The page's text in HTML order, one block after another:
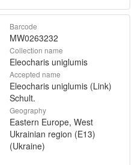
Barcode
MW0263232
Collection name
Eleocharis uniglumis
Accepted name
Eleocharis uniglumis (Link)
Schult.
Geography
Eastern Europe, West
Ukrainian region (E13)
(Ukraine)